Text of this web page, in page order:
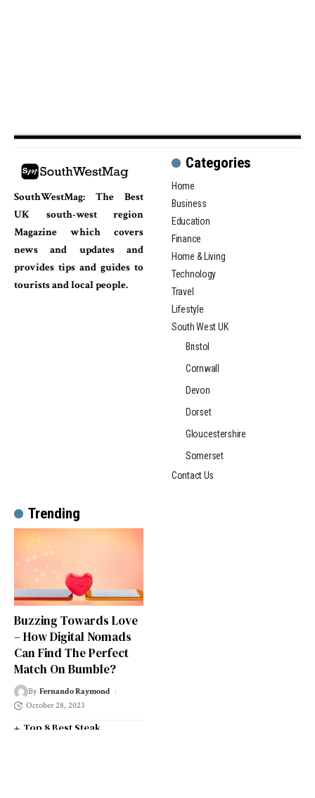
SouthWestMag: The Best
UK south-west region
Magazine which covers
news and updates and
provides tips and guides to
tourists and local people.
Categories
Home
Business
Education
Finance
Home & Living
Technology
Travel
Lifestyle
South West UK
Bristol
Cornwall
Devon
Dorset
Gloucestershire
Somerset
Contact Us
Trending
Buzzing Towards Love
– How Digital Nomads
Can Find The Perfect
Match On Bumble?
By Fernando Raymond
October 28, 2023
Top 8 Best Steak